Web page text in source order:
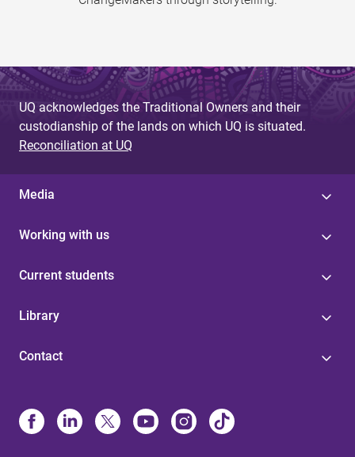
UQ acknowledges the Traditional Owners and their
custodianship of the lands on which UQ is situated.
Reconciliation at UQ
Media
Working with us
Current students
Library
Contact